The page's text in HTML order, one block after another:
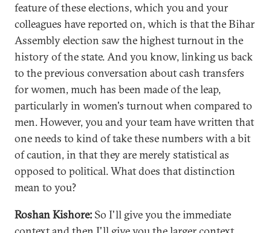
feature of these elections, which you and your
colleagues have reported on, which is that the Bihar
Assembly election saw the highest turnout in the
history of the state. And you know, linking us back
to the previous conversation about cash transfers
for women, much has been made of the leap,
particularly in women's turnout when compared to
men. However, you and your team have written that
one needs to kind of take these numbers with a bit
of caution, in that they are merely statistical as
opposed to political. What does that distinction
mean to you?
Roshan Kishore: So I'll give you the immediate